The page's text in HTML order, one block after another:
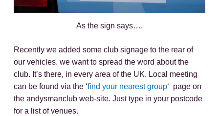
As the sign says….
Recently we added some club signage to the rear of
our vehicles. we want to spread the word about the
club. It’s there, in every area of the UK. Local meeting
can be found via the ‘find your nearest group‘ page on
the andysmanclub web-site. Just type in your postcode
for a list of venues.